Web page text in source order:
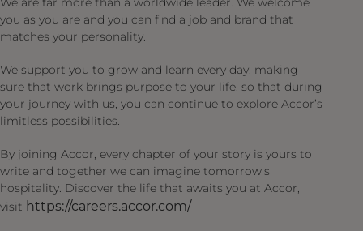
you as you are and you can find a job and brand that
matches your personality.
We support you to grow and learn every day, making
sure that work brings purpose to your life, so that during
your journey with us, you can continue to explore Accor’s
limitless possibilities.
By joining Accor, every chapter of your story is yours to
write and together we can imagine tomorrow's
hospitality. Discover the life that awaits you at Accor,
visit https://careers.accor.com/